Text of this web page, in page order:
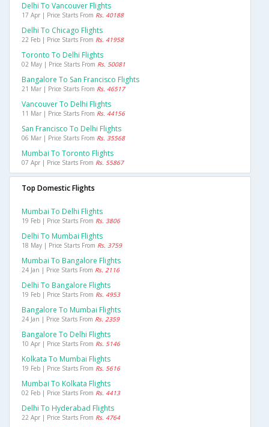
Delhi To Vancouver Flights
17 Apr | Price Starts From Rs. 40188
Delhi To Chicago Flights
22 Feb | Price Starts From Rs. 41958
Toronto To Delhi Flights
02 May | Price Starts From Rs. 50081
Bangalore To San Francisco Flights
21 Mar | Price Starts From Rs. 46517
Vancouver To Delhi Flights
11 Mar | Price Starts From Rs. 44156
San Francisco To Delhi Flights
06 Mar | Price Starts From Rs. 35568
Mumbai To Toronto Flights
07 Apr | Price Starts From Rs. 55867
Top Domestic Flights
Mumbai To Delhi Flights
19 Feb | Price Starts From Rs. 3806
Delhi To Mumbai Flights
18 May | Price Starts From Rs. 3759
Mumbai To Bangalore Flights
24 Jan | Price Starts From Rs. 2116
Delhi To Bangalore Flights
19 Feb | Price Starts From Rs. 4953
Bangalore To Mumbai Flights
24 Jan | Price Starts From Rs. 2359
Bangalore To Delhi Flights
10 Apr | Price Starts From Rs. 5146
Kolkata To Mumbai Flights
19 Feb | Price Starts From Rs. 5616
Mumbai To Kolkata Flights
02 Feb | Price Starts From Rs. 4413
Delhi To Hyderabad Flights
22 Apr | Price Starts From Rs. 4764